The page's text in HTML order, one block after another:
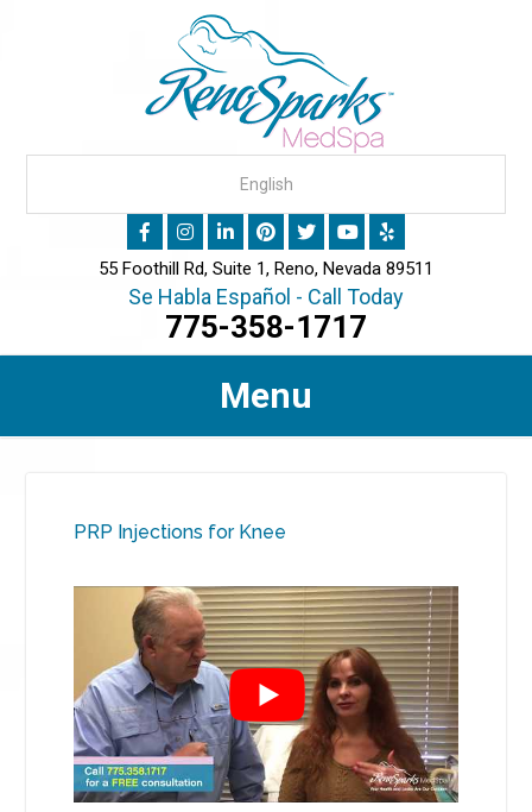
55 Foothill Rd, Suite 1, Reno, Nevada 89511
Se Habla Español - Call Today
775-358-1717
Menu
PRP Injections for Knee